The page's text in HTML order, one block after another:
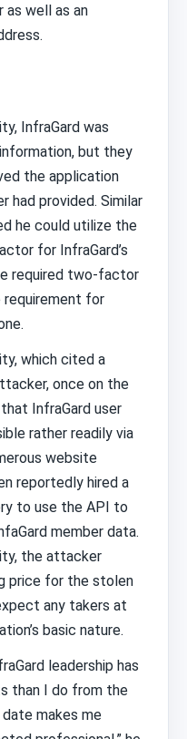
as well as an
InfraGard was
but they
the application
had provided. Similar
he could utilize the
for InfraGard’s
required two-factor
requirement for
which cited a
once on the
InfraGard user
rather readily via
website
reportedly hired a
to use the API to
member data.
the attacker
price for the stolen
any takers at
basic nature.
leadership has
than I do from the
makes me